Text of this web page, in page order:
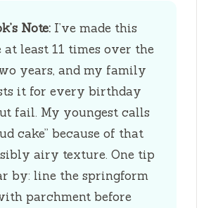
V
i
d
e
Note: I’ve made this
at least 11 times over the
years, and my family
it for every birthday
fail. My youngest calls
cake” because of that
airy texture. One tip
by: line the springform
parchment before